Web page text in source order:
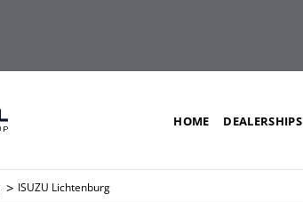
HOME DEALERSHIPS
> ISUZU Lichtenburg